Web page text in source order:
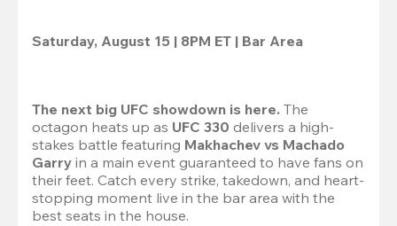
Saturday, August 15 | 8PM ET | Bar Area
The next big UFC showdown is here. The
octagon heats up as UFC 330 delivers a high-
stakes battle featuring Makhachev vs Machado
Garry in a main event guaranteed to have fans on
their feet. Catch every strike, takedown, and heart-
stopping moment live in the bar area with the
best seats in the house.